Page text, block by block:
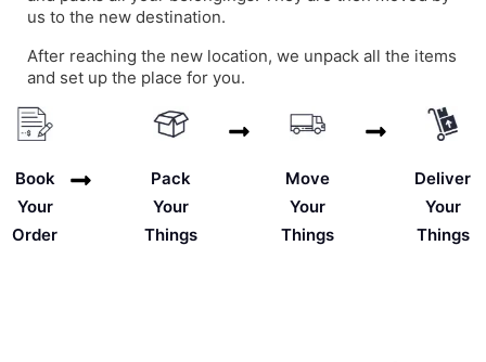
us to the new destination.
After reaching the new location, we unpack all the items
and set up the place for you.
Book
Your
Order
Pack
Your
Things
Move
Your
Things
Deliver
Your
Things